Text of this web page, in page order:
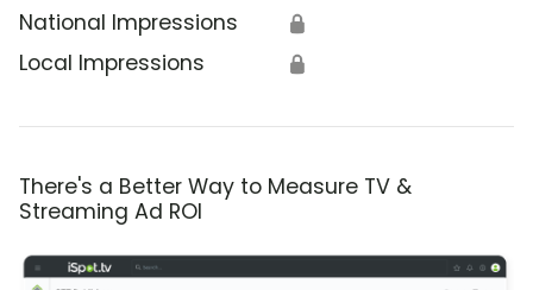
National Impressions 🔒
Local Impressions 🔒
There's a Better Way to Measure TV &
Streaming Ad ROI